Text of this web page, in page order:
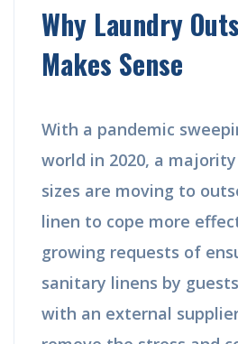
Why Laundry
Makes Sense
With a pandemic
world in 2020, a
sizes are moving to
linen to cope more
growing requests of
sanitary linens by
with an external